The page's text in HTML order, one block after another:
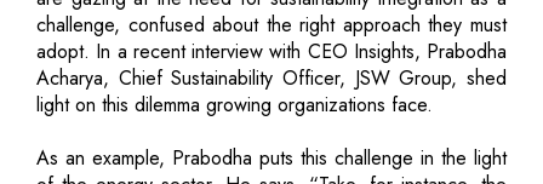
challenge, confused about the right approach they must
adopt. In a recent interview with CEO Insights, Prabodha
Acharya, Chief Sustainability Officer, JSW Group, shed
light on this dilemma growing organizations face.
As an example, Prabodha puts this challenge in the light